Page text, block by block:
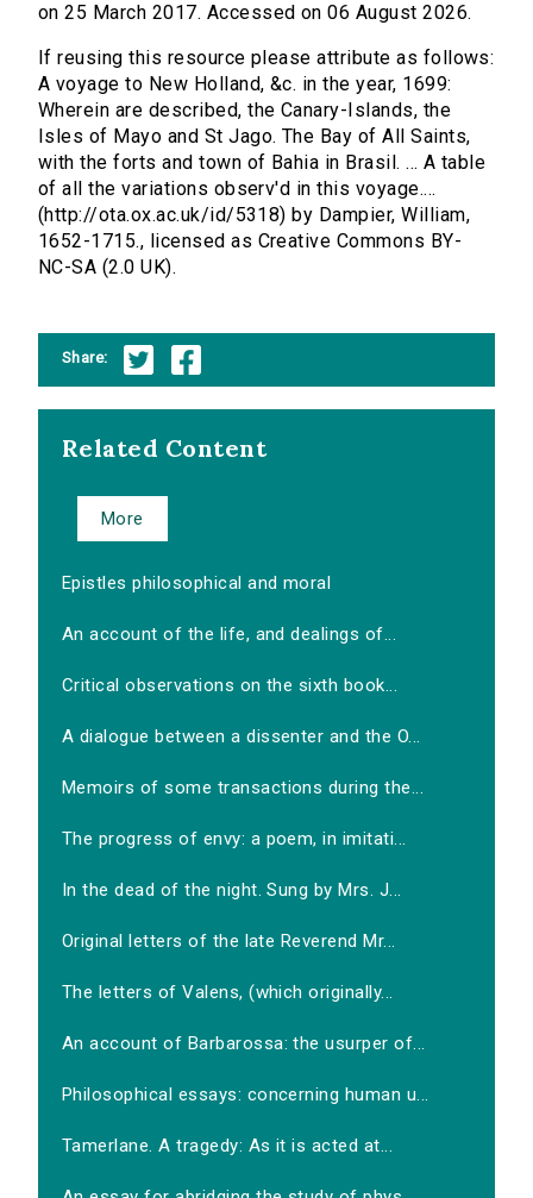
on 25 March 2017. Accessed on 06 August 2026.
If reusing this resource please attribute as follows:
A voyage to New Holland, &c. in the year, 1699:
Wherein are described, the Canary-Islands, the
Isles of Mayo and St Jago. The Bay of All Saints,
with the forts and town of Bahia in Brasil. ... A table
of all the variations observ'd in this voyage....
(http://ota.ox.ac.uk/id/5318) by Dampier, William,
1652-1715., licensed as Creative Commons BY-
NC-SA (2.0 UK).
Share:
Related Content
More
Epistles philosophical and moral
An account of the life, and dealings of...
Critical observations on the sixth book...
A dialogue between a dissenter and the O...
Memoirs of some transactions during the...
The progress of envy: a poem, in imitati...
In the dead of the night. Sung by Mrs. J...
Original letters of the late Reverend Mr...
The letters of Valens, (which originally...
An account of Barbarossa: the usurper of...
Philosophical essays: concerning human u...
Tamerlane. A tragedy: As it is acted at...